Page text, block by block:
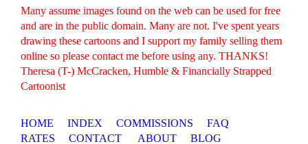
Many assume images found on the web can be used for free
and are in the public domain. Many are not. I've spent years
drawing these cartoons and I support my family selling them
online so please contact me before using any. THANKS!
Theresa (T-) McCracken, Humble & Financially Strapped
Cartoonist
HOME INDEX COMMISSIONS
FAQ
RATES
CONTACT ABOUT BLOG